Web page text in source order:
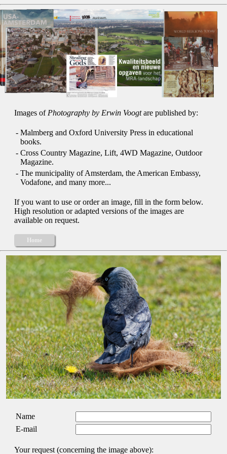
Images of Photography by Erwin Voogtare published by:
- Malmberg and Oxford University Press in educational
books.
- Cross Country Magazine, Lift, 4WD Magazine, Outdoor
Magazine.
- The municipality of Amsterdam, the American Embassy,
Vodafone, and many more...
If you want to use or order an image, fill in the form below.
High resolution or adapted versions of the images are
available on request.
Home
Name
E-mail
Your request (concerning the image above):